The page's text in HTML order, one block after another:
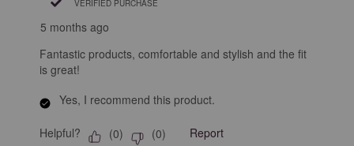
VERIFIED PURCHASE
5 months ago
Fantastic products, comfortable and stylish and the fit
is great!
Yes, I recommend this product.
Helpful? (0) (0) Report